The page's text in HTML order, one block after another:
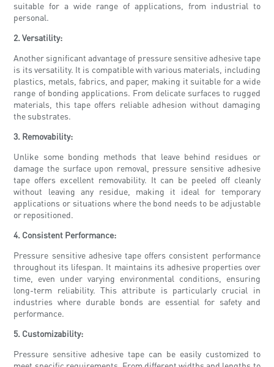
suitable for a wide range of applications, from industrial to
personal.
2. Versatility:
Another significant advantage of pressure sensitive adhesive tape
is its versatility. It is compatible with various materials, including
plastics, metals, fabrics, and paper, making it suitable for a wide
range of bonding applications. From delicate surfaces to rugged
materials, this tape offers reliable adhesion without damaging
the substrates.
3. Removability:
Unlike some bonding methods that leave behind residues or
damage the surface upon removal, pressure sensitive adhesive
tape offers excellent removability. It can be peeled off cleanly
without leaving any residue, making it ideal for temporary
applications or situations where the bond needs to be adjustable
or repositioned.
4. Consistent Performance:
Pressure sensitive adhesive tape offers consistent performance
throughout its lifespan. It maintains its adhesive properties over
time, even under varying environmental conditions, ensuring
long-term reliability. This attribute is particularly crucial in
industries where durable bonds are essential for safety and
performance.
5. Customizability:
Pressure sensitive adhesive tape can be easily customized to